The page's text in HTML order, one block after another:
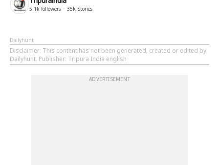
5.1k followers 35k Stories
Dailyhunt
Disclaimer: This content has not been generated, created or edited by
Dailyhunt. Publisher: Tripura India english
ADVERTISEMENT